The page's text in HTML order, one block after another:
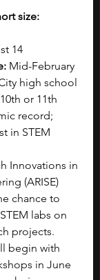
size:
14
Mid-February
high school
or 11th
record;
in STEM
Innovations in
(ARISE)
chance to
labs on
projects.
begin with
in June